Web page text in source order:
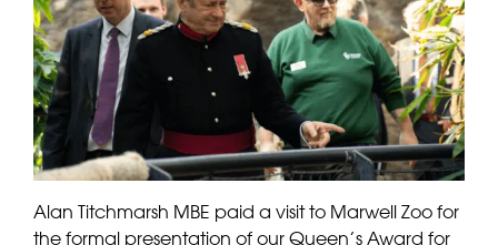
Alan Titchmarsh MBE paid a visit to Marwell Zoo for
the formal presentation of our Queen’s Award for